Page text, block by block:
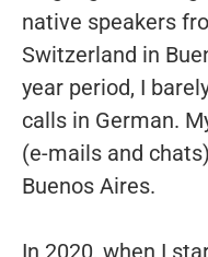
native speakers
Switzerland in
year period, I
calls in German.
(e-mails and
Buenos Aires.